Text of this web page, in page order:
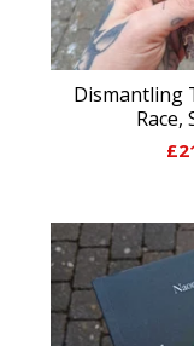
Dismantling
Race,
£